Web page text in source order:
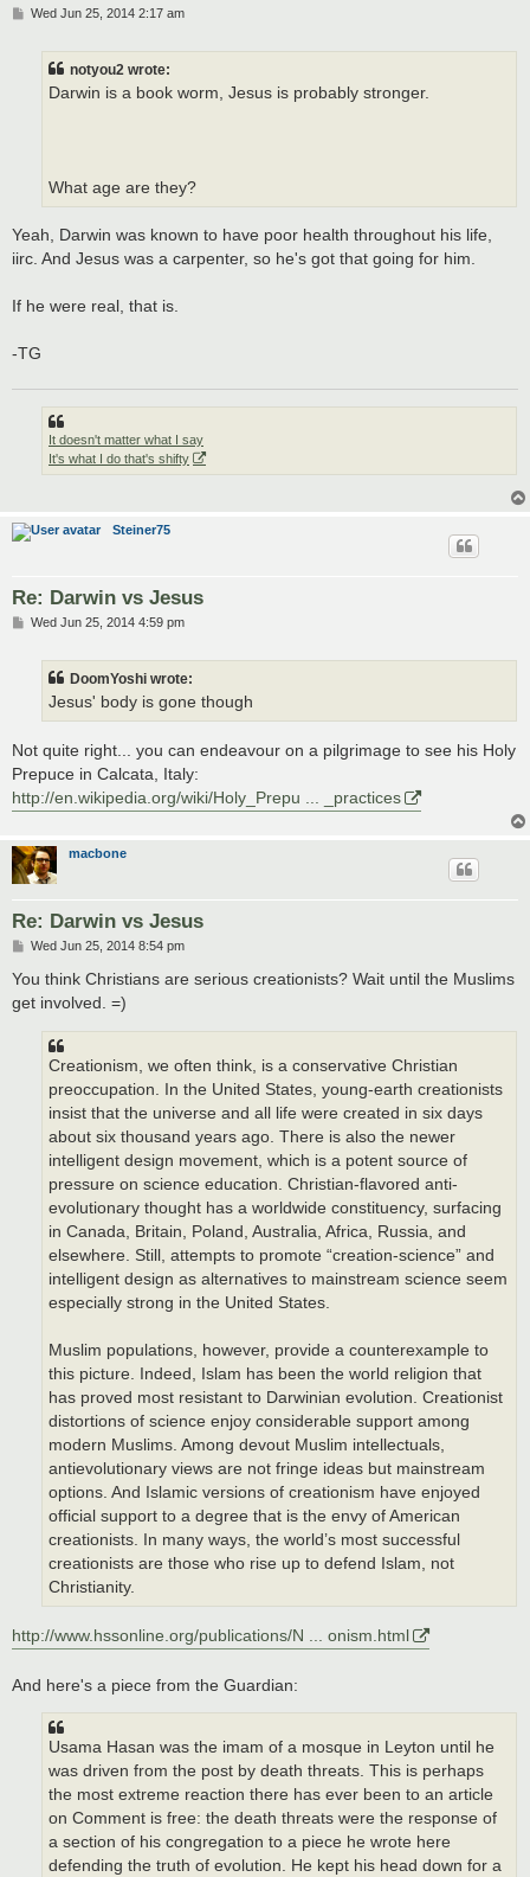
PWed Jun 25, 2014 2:17 am
notyou2 wrote:
Darwin is a book worm, Jesus is probably stronger.
What age are they?
Yeah, Darwin was known to have poor health throughout his life,
iirc. And Jesus was a carpenter, so he's got that going for him.
If he were real, that is.
-TG
It doesn't matter what I say
It's what I do that's shifty
Steiner75
Re: Darwin vs Jesus
PWed Jun 25, 2014 4:59 pm
DoomYoshi wrote:
Jesus' body is gone though
Not quite right... you can endeavour on a pilgrimage to see his Holy
Prepuce in Calcata, Italy:
http://en.wikipedia.org/wiki/Holy_Prepu ... _practices
macbone
Re: Darwin vs Jesus
P
s
Wed Jun 25, 2014 8:54 pm
You think Christians are serious creationists? Wait until the Muslims
get involved. =)
Creationism, we often think, is a conservative Christian
preoccupation. In the United States, young-earth creationists
insist that the universe and all life were created in six days
about six thousand years ago. There is also the newer
intelligent design movement, which is a potent source of
pressure on science education. Christian-flavored anti-
evolutionary thought has a worldwide constituency, surfacing
in Canada, Britain, Poland, Australia, Africa, Russia, and
elsewhere. Still, attempts to promote “creation-science” and
intelligent design as alternatives to mainstream science seem
especially strong in the United States.
Muslim populations, however, provide a counterexample to
this picture. Indeed, Islam has been the world religion that
has proved most resistant to Darwinian evolution. Creationist
distortions of science enjoy considerable support among
modern Muslims. Among devout Muslim intellectuals,
antievolutionary views are not fringe ideas but mainstream
options. And Islamic versions of creationism have enjoyed
official support to a degree that is the envy of American
creationists. In many ways, the world’s most successful
creationists are those who rise up to defend Islam, not
Christianity.
http://www.hssonline.org/publications/N ... onism.html
And here's a piece from the Guardian:
Usama Hasan was the imam of a mosque in Leyton until he
was driven from the post by death threats. This is perhaps
the most extreme reaction there has ever been to an article
on Comment is free: the death threats were the response of
a section of his congregation to a piece he wrote here
defending the truth of evolution. He kept his head down for a